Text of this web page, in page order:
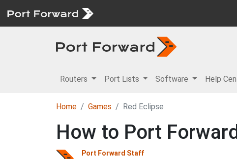
Routers Port Lists Software Help
Home Games Red Eclipse
How to Port
Port Forward Staff